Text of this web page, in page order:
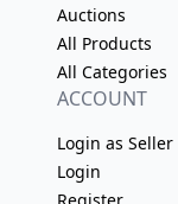
Auctions
All Products
All Categories
ACCOUNT
Login as Seller
Login